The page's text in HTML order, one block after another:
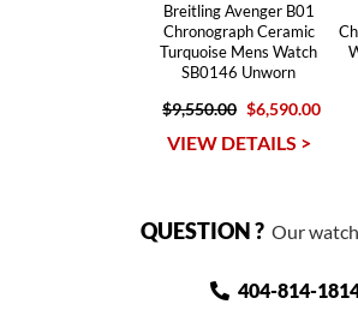
Breitling Avenger B01
Chronograph Ceramic
Turquoise Mens Watch
SB0146 Unworn
$9,550.00 $6,590.00
VIEW DETAILS >
QUESTION ?Our watch
404-814-